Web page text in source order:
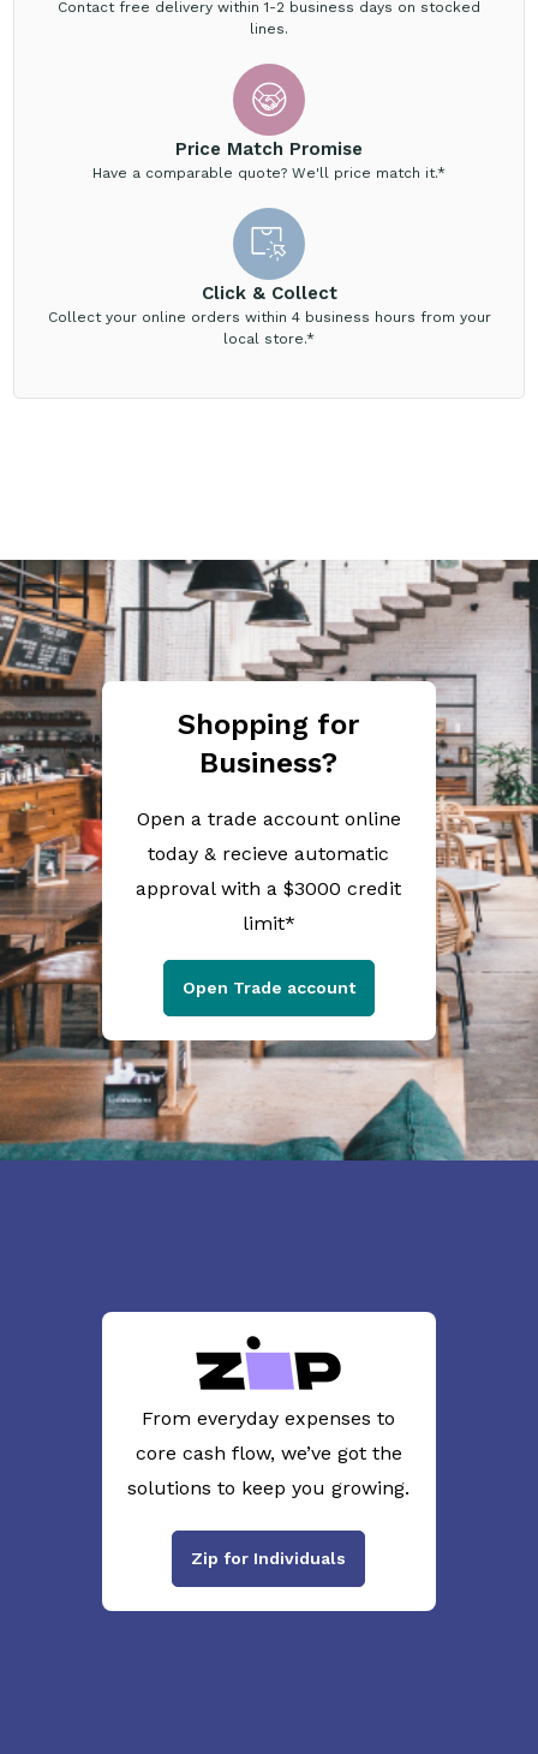
Contact free delivery within 1-2 business days on stocked
lines.
Price Match Promise
Have a comparable quote? We'll price match it.*
Click & Collect
Collect your online orders within 4 business hours from your
local store.*
Shopping for
Business?
Open a trade account online
today & recieve automatic
approval with a $3000 credit
limit*
Open Trade account
From everyday expenses to
core cash flow, we’ve got the
solutions to keep you growing.
Zip for Individuals